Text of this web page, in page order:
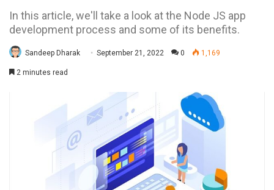
In this article, we'll take a look at the Node JS app
development process and some of its benefits.
Sandeep Dharak September 21, 2022 0 1,169
2 minutes read